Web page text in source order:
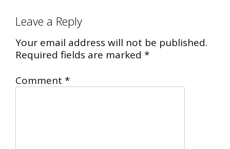
Leave a Reply
Your email address will not be published.
Required fields are marked *
Comment *